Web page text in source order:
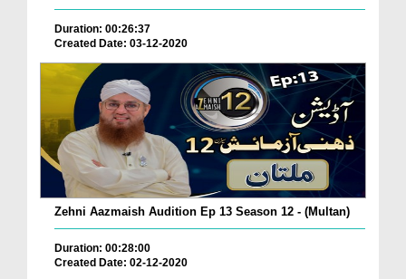
Duration: 00:26:37
Created Date: 03-12-2020
Zehni Aazmaish Audition Ep 13 Season 12 - (Multan)
Duration: 00:28:00
Created Date: 02-12-2020